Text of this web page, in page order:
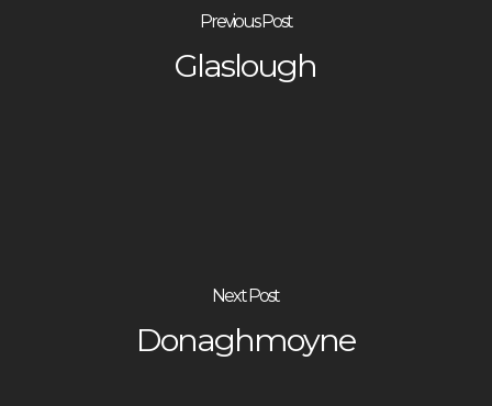
Previous Post
Glaslough
Next Post
Donaghmoyne